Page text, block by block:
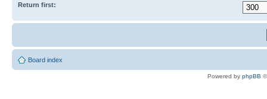
Return first:
Board index
Powered by phpBB